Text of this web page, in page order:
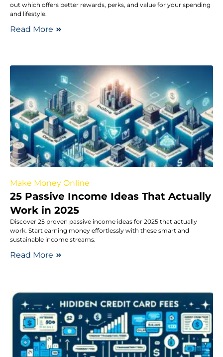
out which offers better rewards, perks, and value for your spending
and lifestyle.
Read More
Make Money Online
25 Passive Income Ideas That Actually
Work in 2025
Discover 25 proven passive income ideas for 2025 that actually
work. Start earning money effortlessly with these smart and
sustainable income streams.
Read More